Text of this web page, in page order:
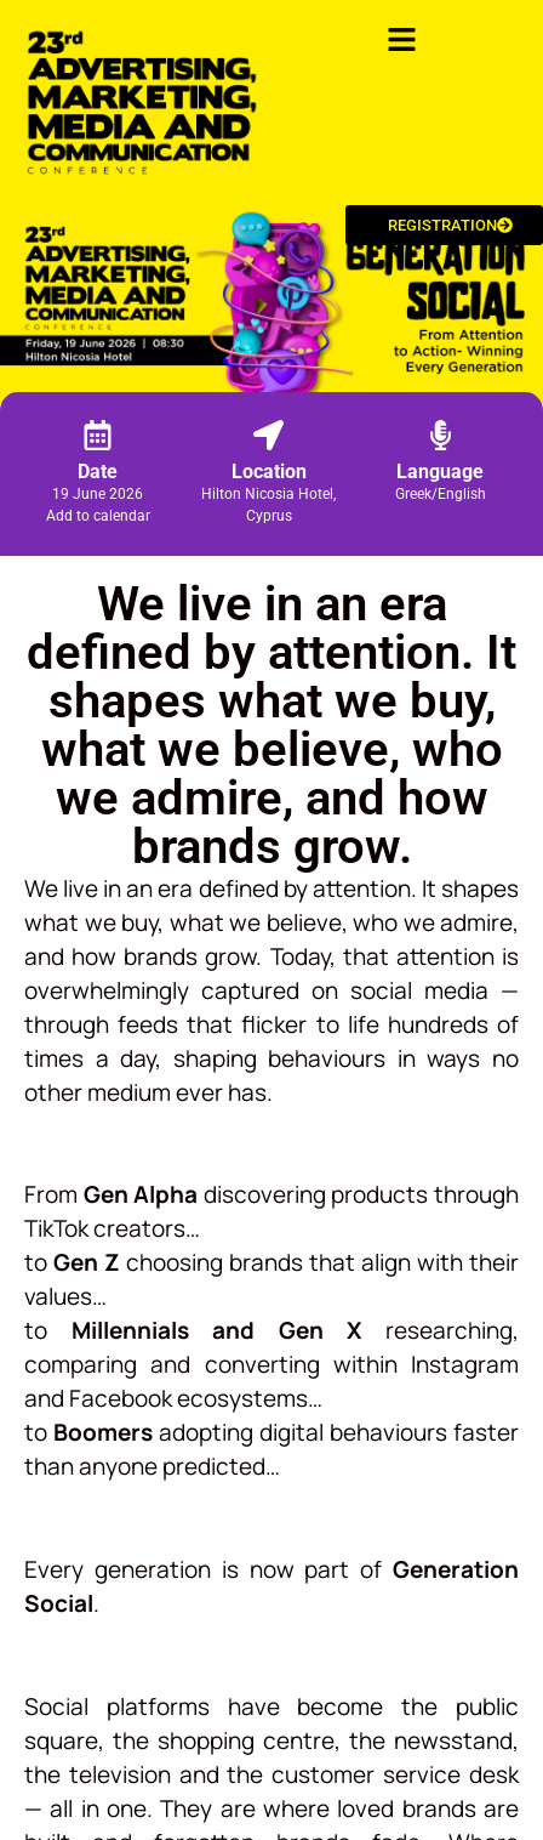
REGISTRATION
Date
19 June 2026
Add to calendar
Location
Hilton Nicosia Hotel,
Cyprus
Language
Greek/English
We live in an era
defined by attention. It
shapes what we buy,
what we believe, who
we admire, and how
brands grow.
We live in an era defined by attention. It shapes
what we buy, what we believe, who we admire,
and how brands grow. Today, that attention is
overwhelmingly captured on social media —
through feeds that flicker to life hundreds of
times a day, shaping behaviours in ways no
other medium ever has.
From Gen Alpha discovering products through
TikTok creators…
toGen Z choosing brands that align with their
values…
to Millennials and Gen X researching,
comparing and converting within Instagram
and Facebook ecosystems…
to Boomersadopting digital behaviours faster
than anyone predicted…
Every generation is now part of Generation
Social.
Social platforms have become the public
square, the shopping centre, the newsstand,
the television and the customer service desk
— all in one. They are where loved brands are